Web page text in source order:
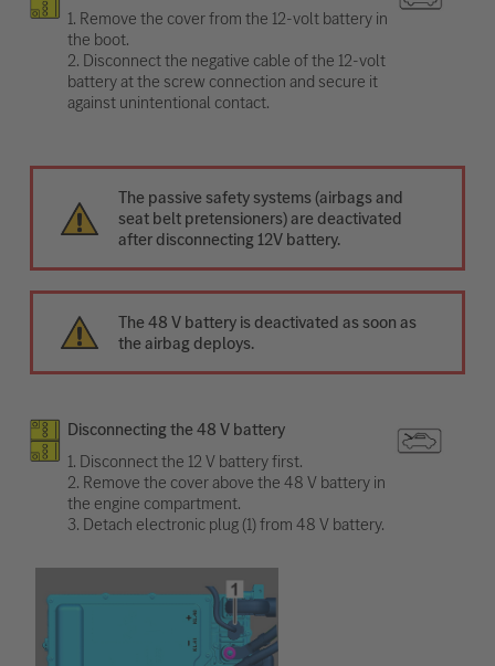
1. Remove the cover from the 12-volt battery in
the boot.
2. Disconnect the negative cable of the 12-volt
battery at the screw connection and secure it
against unintentional contact.
The passive safety systems (airbags and
seat belt pretensioners) are deactivated
after disconnecting 12V battery.
The 48 V battery is deactivated as soon as
the airbag deploys.
Disconnecting the 48 V battery
1. Disconnect the 12 V battery first.
2. Remove the cover above the 48 V battery in
the engine compartment.
3. Detach electronic plug (1) from 48 V battery.